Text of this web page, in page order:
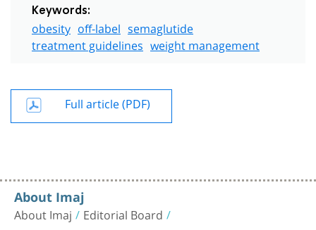
Keywords:
obesity off-label semaglutide
treatment guidelines weight management
Full article (PDF)
About Imaj
About Imaj Editorial Board